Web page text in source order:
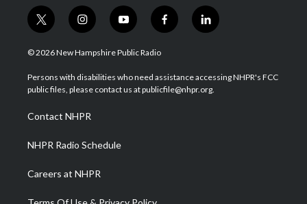
t
w
i
t
e
i
n
s
a
g
a
m
y
o
u
u
b
f
a
b
o
l
i
e
d
© 2026 New Hampshire Public Radio
Persons with disabilities who need assistance accessing NHPR's FCC
public files, please contact us at publicfile@nhpr.org.
Contact NHPR
NHPR Radio Schedule
Careers at NHPR